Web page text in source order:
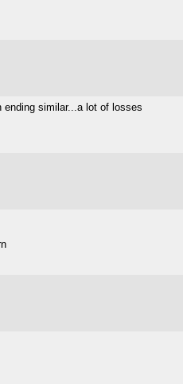
ending similar...a lot of losses